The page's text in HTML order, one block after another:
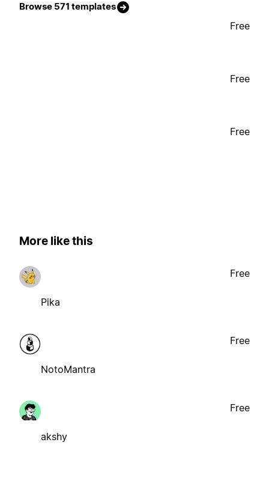
Browse 571 templates
Free
Free
Free
More like this
Pika
Free
NotoMantra
Free
akshy
Free